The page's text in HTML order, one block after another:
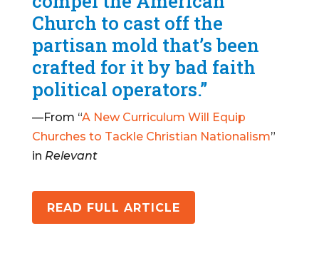
Church to cast off the
partisan mold that’s been
crafted for it by bad faith
political operators.”
—From “A New Curriculum Will Equip
Churches to Tackle Christian Nationalism”
in Relevant
READ FULL ARTICLE